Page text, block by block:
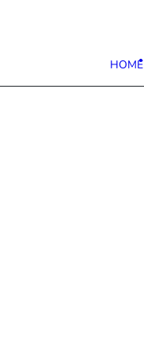
HOME